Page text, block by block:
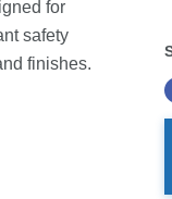
for
safety
finishes.